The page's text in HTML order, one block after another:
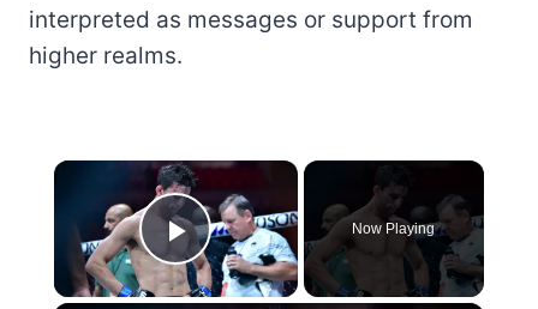
interpreted as messages or support from
higher realms.
×
Play Video
Now Playing